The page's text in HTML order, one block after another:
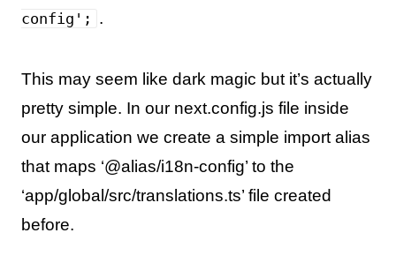
config'; .
This may seem like dark magic but it’s actually
pretty simple. In our next.config.js file inside
our application we create a simple import alias
that maps ‘@alias/i18n-config’ to the
‘app/global/src/translations.ts’ file created
before.